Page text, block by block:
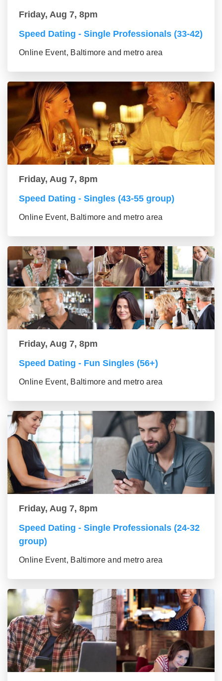
Friday, Aug 7, 8pm
Speed Dating - Single Professionals (33-42)
Online Event, Baltimore and metro area
Friday, Aug 7, 8pm
Speed Dating - Singles (43-55 group)
Online Event, Baltimore and metro area
Friday, Aug 7, 8pm
Speed Dating - Fun Singles (56+)
Online Event, Baltimore and metro area
Friday, Aug 7, 8pm
Speed Dating - Single Professionals (24-32
group)
Online Event, Baltimore and metro area